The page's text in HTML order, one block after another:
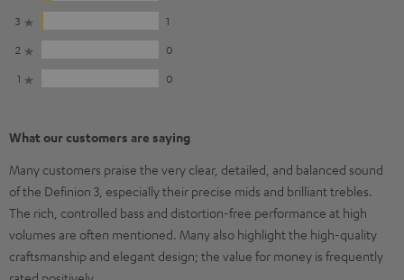
3
1
2
0
1
0
What our customers are saying
Many customers praise the very clear, detailed, and balanced sound
of the Definion 3, especially their precise mids and brilliant trebles.
The rich, controlled bass and distortion-free performance at high
volumes are often mentioned. Many also highlight the high-quality
craftsmanship and elegant design; the value for money is frequently